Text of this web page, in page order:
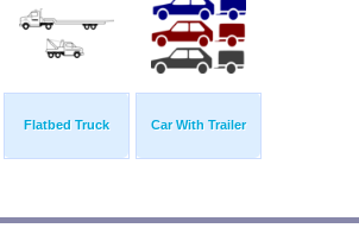
Flatbed Truck Car With Trailer